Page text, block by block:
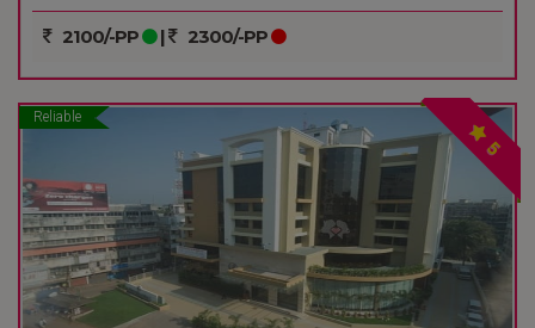
2100/-PP | 2300/-PP
Reliable
5